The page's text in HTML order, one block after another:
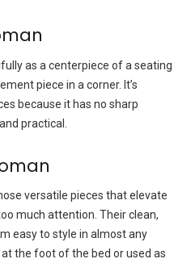
as a centerpiece of a seating
piece in a corner. It’s
because it has no sharp
practical.
versatile pieces that elevate
much attention. Their clean,
easy to style in almost any
the foot of the bed or used as